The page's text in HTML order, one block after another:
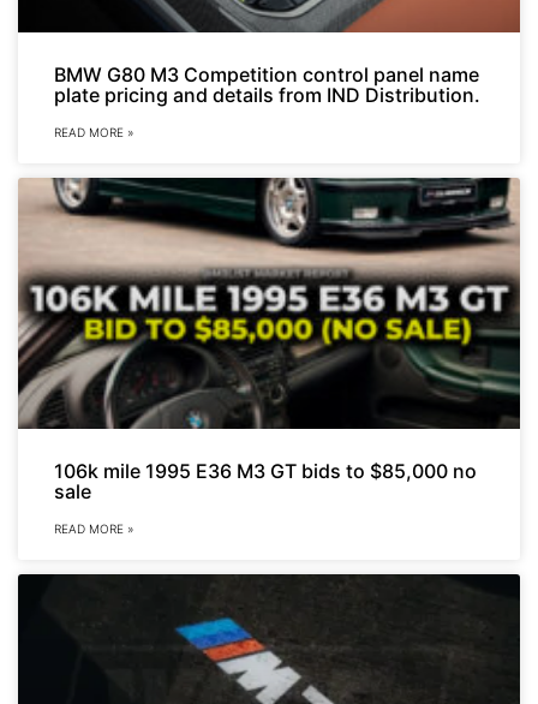
BMW G80 M3 Competition control panel name
plate pricing and details from IND Distribution.
READ MORE »
106k mile 1995 E36 M3 GT bids to $85,000 no
sale
READ MORE »